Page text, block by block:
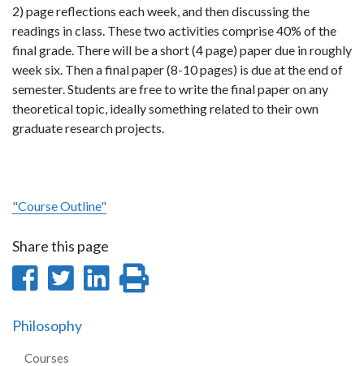
2) page reflections each week, and then discussing the
readings in class. These two activities comprise 40% of the
final grade. There will be a short (4 page) paper due in roughly
week six. Then a final paper (8-10 pages) is due at the end of
semester. Students are free to write the final paper on any
theoretical topic, ideally something related to their own
graduate research projects.
"Course Outline"
Share this page
Share
Facebook
Share
Twitter
Share
Philosophy
Courses